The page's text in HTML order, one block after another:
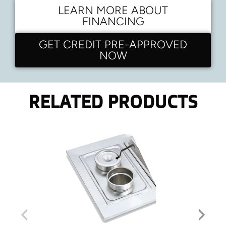
LEARN MORE ABOUT
FINANCING
GET CREDIT PRE-APPROVED
NOW
RELATED PRODUCTS